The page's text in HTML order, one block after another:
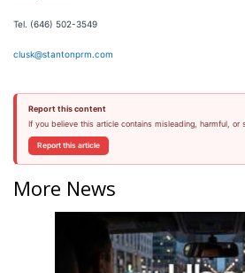
Tel. (646) 502-3549
clusk@stantonprm.com
Report this content
If you believe this article contains misleading, harmful, or
Report this article
More News